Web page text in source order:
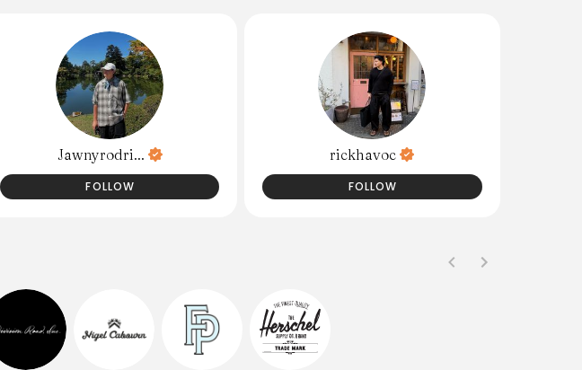
Jawnyrodri...
FOLLOW
rickhavoc
FOLLOW